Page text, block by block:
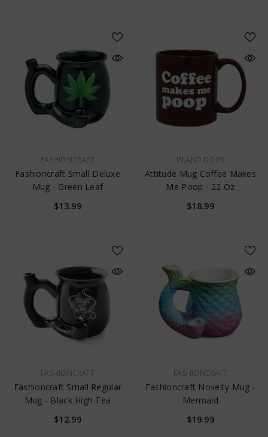
FASHIONCRAFT
Fashioncraft Small Deluxe
Mug - Green Leaf
$13.99
ISLAND DOGS
Attitude Mug Coffee Makes
Me Poop - 22 Oz
$18.99
FASHIONCRAFT
Fashioncraft Small Regular
Mug - Black High Tea
$12.99
FASHIONCRAFT
Fashioncraft Novelty Mug -
Mermaid
$19.99